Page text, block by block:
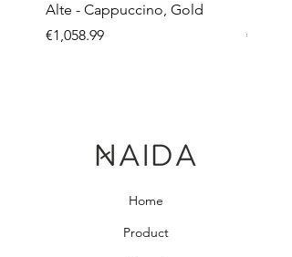
Alte - Cappuccino, Gold
Price
€1,058.99
Price
Home
Product